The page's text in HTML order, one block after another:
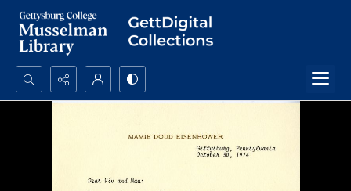
Search...